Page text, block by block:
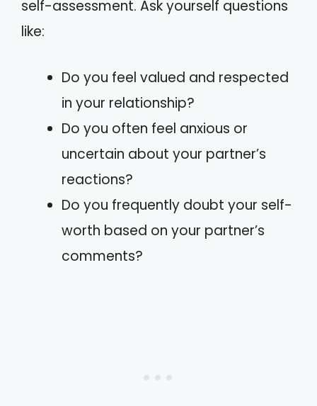
self-assessment. Ask yourself questions
like:
Do you feel valued and respected
in your relationship?
Do you often feel anxious or
uncertain about your partner’s
reactions?
Do you frequently doubt your self-
worth based on your partner’s
comments?